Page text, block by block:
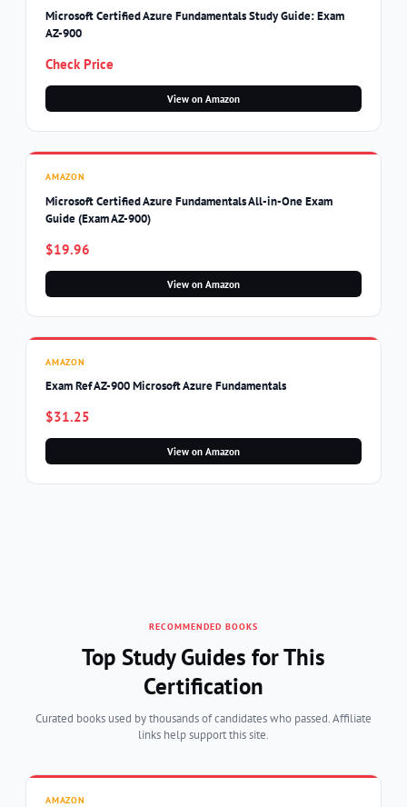
Microsoft Certified Azure Fundamentals Study Guide: Exam
AZ-900
Check Price
View on Amazon
AMAZON
Microsoft Certified Azure Fundamentals All-in-One Exam
Guide (Exam AZ-900)
$19.96
View on Amazon
AMAZON
Exam Ref AZ-900 Microsoft Azure Fundamentals
$31.25
View on Amazon
RECOMMENDED BOOKS
Top Study Guides for This
Certification
Curated books used by thousands of candidates who passed. Affiliate
links help support this site.
AMAZON